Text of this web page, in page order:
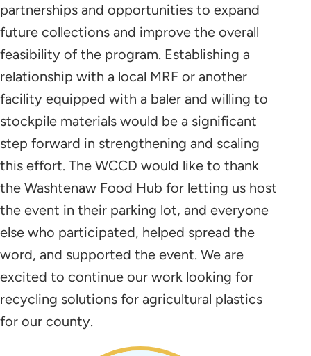
partnerships and opportunities to expand
future collections and improve the overall
feasibility of the program. Establishing a
relationship with a local MRF or another
facility equipped with a baler and willing to
stockpile materials would be a significant
step forward in strengthening and scaling
this effort. The WCCD would like to thank
the Washtenaw Food Hub for letting us host
the event in their parking lot, and everyone
else who participated, helped spread the
word, and supported the event. We are
excited to continue our work looking for
recycling solutions for agricultural plastics
for our county.